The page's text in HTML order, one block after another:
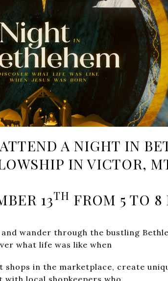
A NIGHT IN
IN VICTOR,
13TH FROM 5 TO 8
wander through the bustling
what life was like when
shops in the marketplace, create
with local shopkeepers who